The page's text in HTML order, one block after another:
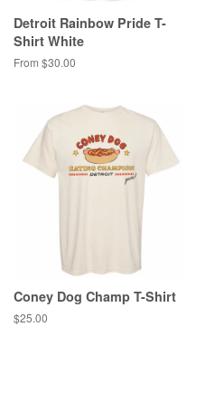
Detroit Rainbow Pride T-
Shirt White
From $30.00
Coney Dog Champ T-Shirt
Regular
$25.00